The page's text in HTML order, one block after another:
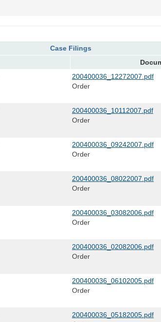
Case Filings
200400036_12272007.pdf
Order
200400036_10112007.pdf
Order
200400036_09242007.pdf
Order
200400036_08022007.pdf
Order
200400036_03082006.pdf
Order
200400036_02082006.pdf
Order
200400036_06102005.pdf
Order
200400036_05182005.pdf